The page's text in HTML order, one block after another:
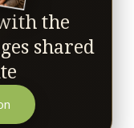
the
shared